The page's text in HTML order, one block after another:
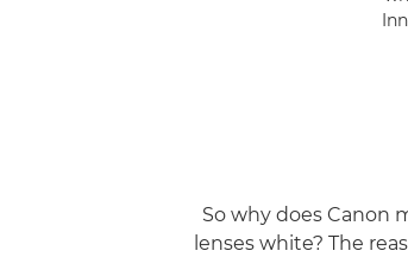
So why does Canon
lenses white? The